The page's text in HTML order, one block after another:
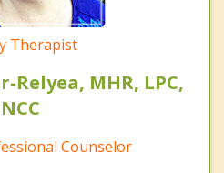
Therapist
Relyea, MHR, LPC,
NCC
Counselor